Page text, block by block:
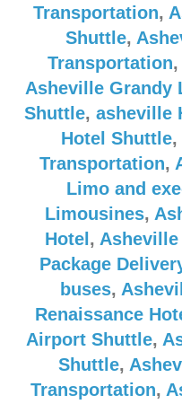
Transportation,
Shuttle,
Transportation,
Asheville Grandy
Shuttle, asheville
Hotel Shuttle,
Transportation,
Limo and
Limousines,
Hotel ,
Package
buses,
Renaissance
Airport Shuttle,
Shuttle,
Transportation,